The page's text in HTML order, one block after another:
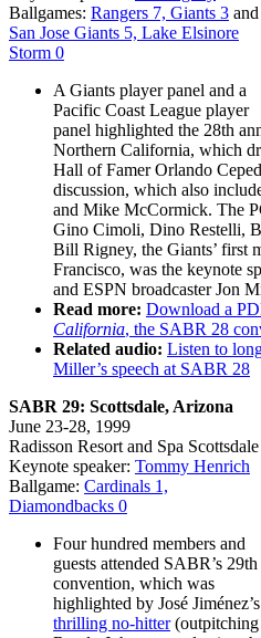
Ballgames: Rangers 7, Giants 3 and
San Jose Giants 5, Lake Elsinore
Storm 0
A Giants player panel and a
Pacific Coast League player
panel highlighted the 28th
Northern California, which
Hall of Famer Orlando
discussion, which also
and Mike McCormick. The
Gino Cimoli, Dino Restelli,
Bill Rigney, the Giants’ first
Francisco, was the keynote
and ESPN broadcaster Jon
Read more: Download a
California, the SABR 28
Related audio: Listen to
Miller’s speech at SABR 28
SABR 29: Scottsdale, Arizona
June 23-28, 1999
Radisson Resort and Spa Scottsdale
Keynote speaker: Tommy Henrich
Ballgame: Cardinals 1,
Diamondbacks 0
Four hundred members and
guests attended SABR’s 29th
convention, which was
highlighted by José Jiménez’s
thrilling no-hitter(outpitching